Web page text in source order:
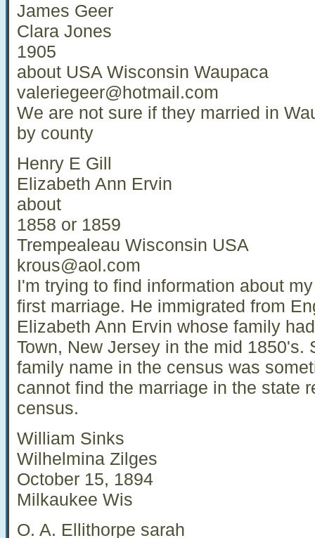
James Geer
Clara Jones
1905
about USA Wisconsin Waupaca
valeriegeer@hotmail.com
We are not sure if they married in
by county
Henry E Gill
Elizabeth Ann Ervin
about
1858 or 1859
Trempealeau Wisconsin USA
krous@aol.com
I'm trying to find information about
first marriage. He immigrated from
Elizabeth Ann Ervin whose family
Town, New Jersey in the mid 1850's.
family name in the census was
cannot find the marriage in the state
census.
William Sinks
Wilhelmina Zilges
October 15, 1894
Milkaukee Wis
O. A. Ellithorpe sarah